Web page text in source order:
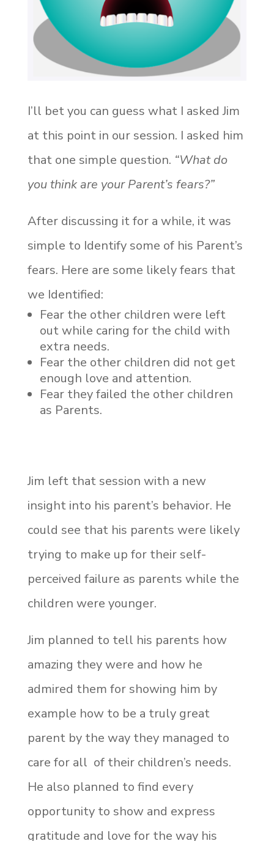
I’ll bet you can guess what I asked Jim
at this point in our session. I asked him
that one simple question. “What do
you think are your Parent’s fears?”
After discussing it for a while, it was
simple to Identifysome of his Parent’s
fears. Here are some likely fears that
we Identified:
Fear the other children were left
out while caring for the child with
extra needs.
Fear the other children did not get
enough love and attention.
Fear they failed the other children
as Parents.
Jim left that session with a new
insight into his parent’s behavior. He
could see that his parents were likely
trying to make up for their self-
perceived failure as parents while the
children were younger.
Jim planned to tell his parents how
amazing they were and how he
admired them for showing him by
example how to be a truly great
parent by the way they managed to
care for all of their children’s needs.
He also planned to find every
opportunity to show and express
gratitude and love for the way his